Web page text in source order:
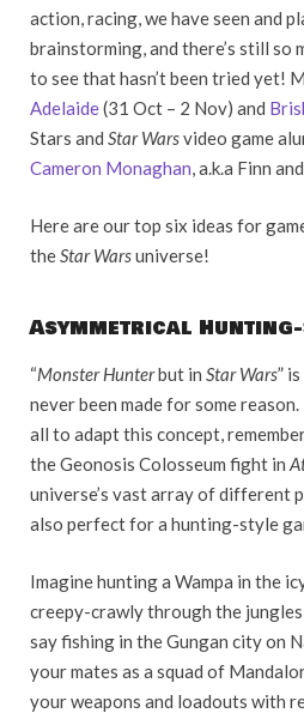
action, racing, we have seen and
brainstorming, and there’s still so
to see that hasn’t been tried yet!
Adelaide(31 Oct – 2 Nov) and
Stars and Star Warsvideo game
Cameron Monaghan, a.k.a Finn
Here are our top six ideas for
the Star Warsuniverse!
Asymmetrical
“Monster Hunterbut in Star Wars”
never been made for some
all to adapt this concept,
the Geonosis Colosseum fight in
universe’s vast array of different
also perfect for a hunting-style
Imagine hunting a Wampa in the
creepy-crawly through the
say fishing in the Gungan city on
your mates as a squad of
your weapons and loadouts with